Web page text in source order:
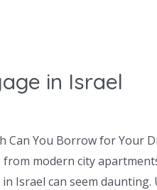
in Israel
Can You Borrow for Your
modern city
Israel can seem